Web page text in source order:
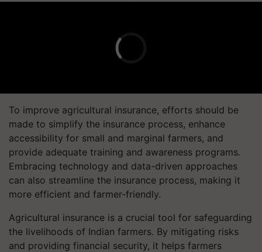
To improve agricultural insurance, efforts should be
made to simplify the insurance process, enhance
accessibility for small and marginal farmers, and
provide adequate training and awareness programs.
Embracing technology and data-driven approaches
can also streamline the insurance process, making it
more efficient and farmer-friendly.
Agricultural insurance is a crucial tool for safeguarding
the livelihoods of Indian farmers. By mitigating risks
and providing financial security, it helps farmers